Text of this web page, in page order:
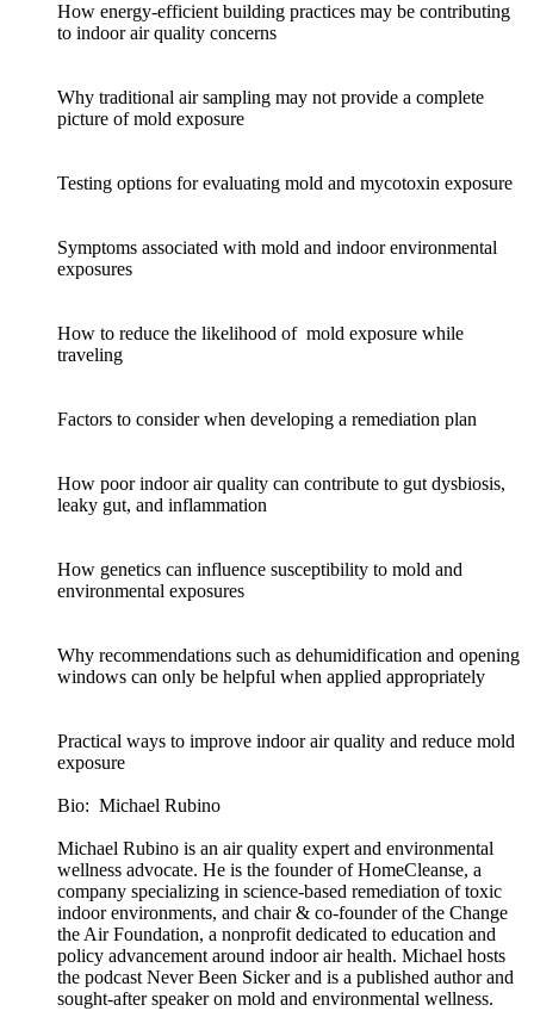
How energy-efficient building practices may be contributing
to indoor air quality concerns
Why traditional air sampling may not provide a complete
picture of mold exposure
Testing options for evaluating mold and mycotoxin exposure
Symptoms associated with mold and indoor environmental
exposures
How to reduce the likelihood of mold exposure while
traveling
Factors to consider when developing a remediation plan
How poor indoor air quality can contribute to gut dysbiosis,
leaky gut, and inflammation
How genetics can influence susceptibility to mold and
environmental exposures
Why recommendations such as dehumidification and opening
windows can only be helpful when applied appropriately
Practical ways to improve indoor air quality and reduce mold
exposure
Bio: Michael Rubino
Michael Rubino is an air quality expert and environmental
wellness advocate. He is the founder of HomeCleanse, a
company specializing in science-based remediation of toxic
indoor environments, and chair & co-founder of the Change
the Air Foundation, a nonprofit dedicated to education and
policy advancement around indoor air health. Michael hosts
the podcast Never Been Sicker and is a published author and
sought-after speaker on mold and environmental wellness.